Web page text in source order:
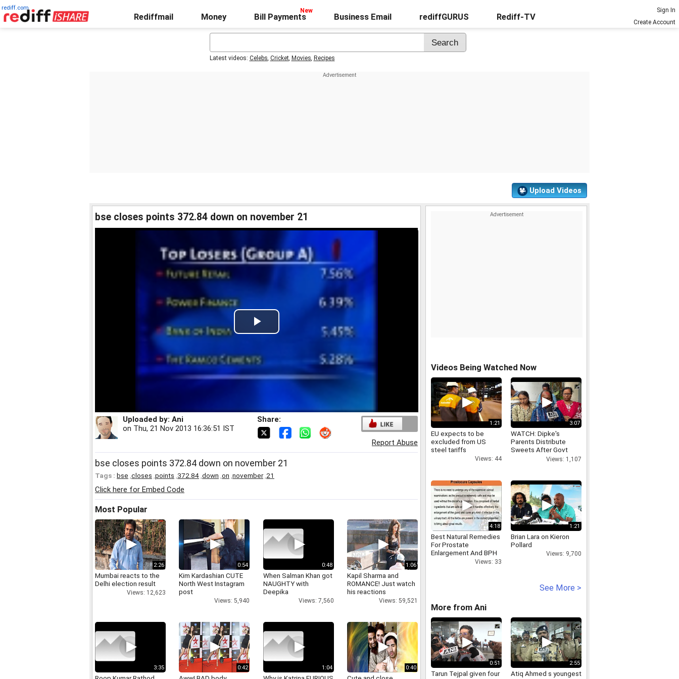
rediff.com
Rediffmail Money Bill Payments Business Email rediffGURUS Rediff-TV
Sign In
Create Account
Latest videos: Celebs, Cricket, Movies, Recipes
Upload Videos
bse closes points 372.84 down on november 21
Play
Video
Uploaded by: Ani
on Thu, 21 Nov 2013 16:36:51 IST
Share:
Report Abuse
bse closes points 372.84 down on november 21
Tags : bse closes points 372.84 down on november, 21
Click here for Embed Code
Most Popular
2:26
Mumbai reacts to the
Delhi election result
Views: 12,623
0:54
Kim Kardashian CUTE
North West Instagram
post
Views: 5,940
0:48
When Salman Khan got
NAUGHTY with
Deepika
Views: 7,560
1:06
Kapil Sharma and
ROMANCE! Just watch
his reactions
Views: 59,521
3:35 0:42 1:04 0:40
Videos Being Watched Now
1:21
EU expects to be
excluded from US
steel tariffs
Views: 44
3:07
WATCH: Dipke's
Parents Distribute
Sweets After Govt
Accepts All Demands
Views: 1,107
4:18
Best Natural Remedies
For Prostate
Enlargement And BPH
Views: 33
1:21
Brian Lara on Kieron
Pollard
Views: 9,700
See More >
More from Ani
0:51
Tarun Tejpal given four
2:55
Atiq Ahmed s youngest